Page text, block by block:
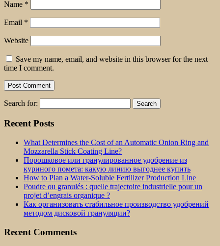
Name *
Email *
Website
Save my name, email, and website in this browser for the next
time I comment.
Search for:
Recent Posts
What Determines the Cost of an Automatic Onion Ring and
Mozzarella Stick Coating Line?
Порошковое или гранулированное удобрение из
куриного помета: какую линию выгоднее купить
How to Plan a Water-Soluble Fertilizer Production Line
Poudre ou granulés : quelle trajectoire industrielle pour un
projet d’engrais organique ?
Как организовать стабильное производство удобрений
методом дисковой грануляции?
Recent Comments